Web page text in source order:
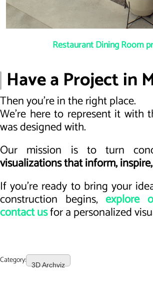
Restaurant Dining Room
Have a Project in
Then you’re in the right place.
We’re here to represent it with
was designed with.
Our mission is to turn
visualizations that inform,
If you're ready to bring your
construction begins,explore
contact usfor a personalized
Category: 3D Archviz